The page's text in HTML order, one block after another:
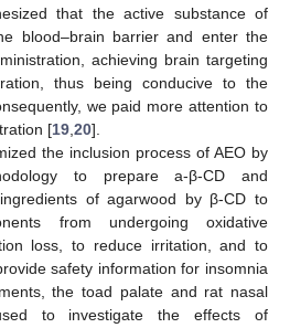
that the active substance of
blood–brain barrier and enter the
achieving brain targeting
thus being conducive to the
we paid more attention to
[19 20].
the inclusion process of AEO by
to prepare a-β-CD and
of agarwood by β-CD to
from undergoing oxidative
loss, to reduce irritation, and to
safety information for insomnia
the toad palate and rat nasal
to investigate the effects of